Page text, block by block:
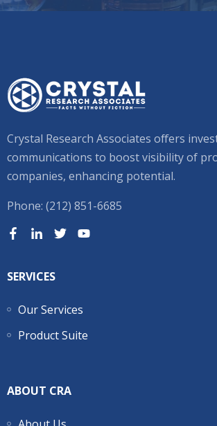
Crystal Research Associates offers
communications to boost visibility of
companies, enhancing potential.
Phone: (212) 851-6685
SERVICES
Our Services
Product Suite
ABOUT CRA